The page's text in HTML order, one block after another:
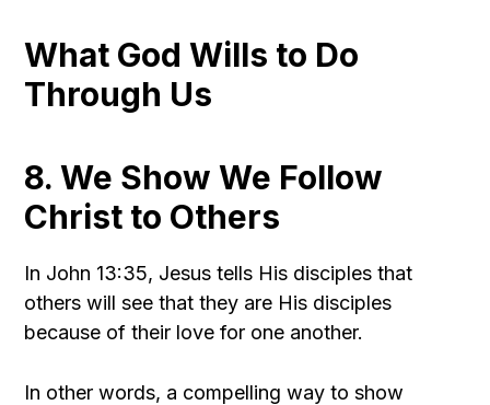
What God Wills to Do
Through Us
8. We Show We Follow
Christ to Others
In John 13:35, Jesus tells His disciples that
others will see that they are His disciples
because of their love for one another.
In other words, a compelling way to show